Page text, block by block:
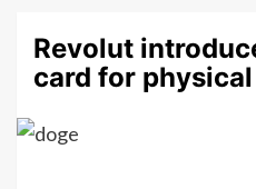
Revolut
card for